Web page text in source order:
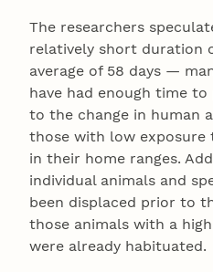
The researchers
relatively short duration
average of 58 days —
have had enough time to
to the change in human
those with low exposure
in their home ranges.
individual animals and
been displaced prior to
those animals with a
were already habituated.